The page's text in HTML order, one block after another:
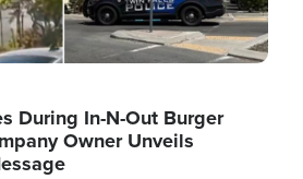
During In-N-Out Burger
Owner Unveils